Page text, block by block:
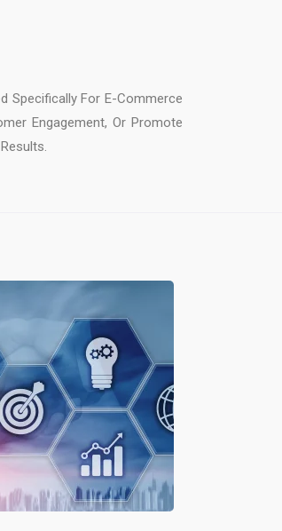
Specifically For E-Commerce
Engagement, Or Promote